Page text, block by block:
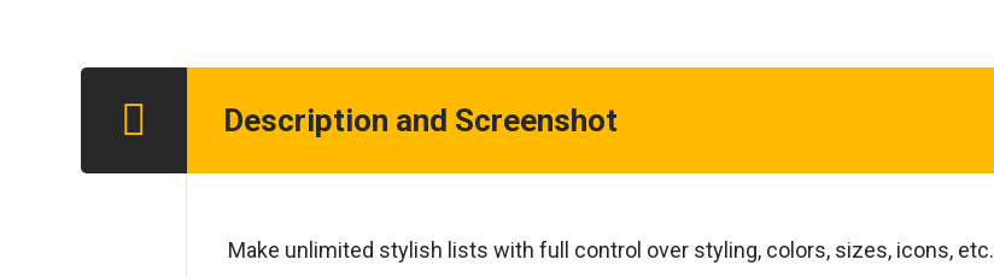
Description and Screenshot
Make unlimited stylish lists with full control over styling, colors, sizes, icons, etc.